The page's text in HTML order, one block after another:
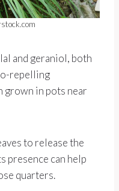
and geraniol, both
repelling
grown in pots near
to release the
presence can help
quarters.